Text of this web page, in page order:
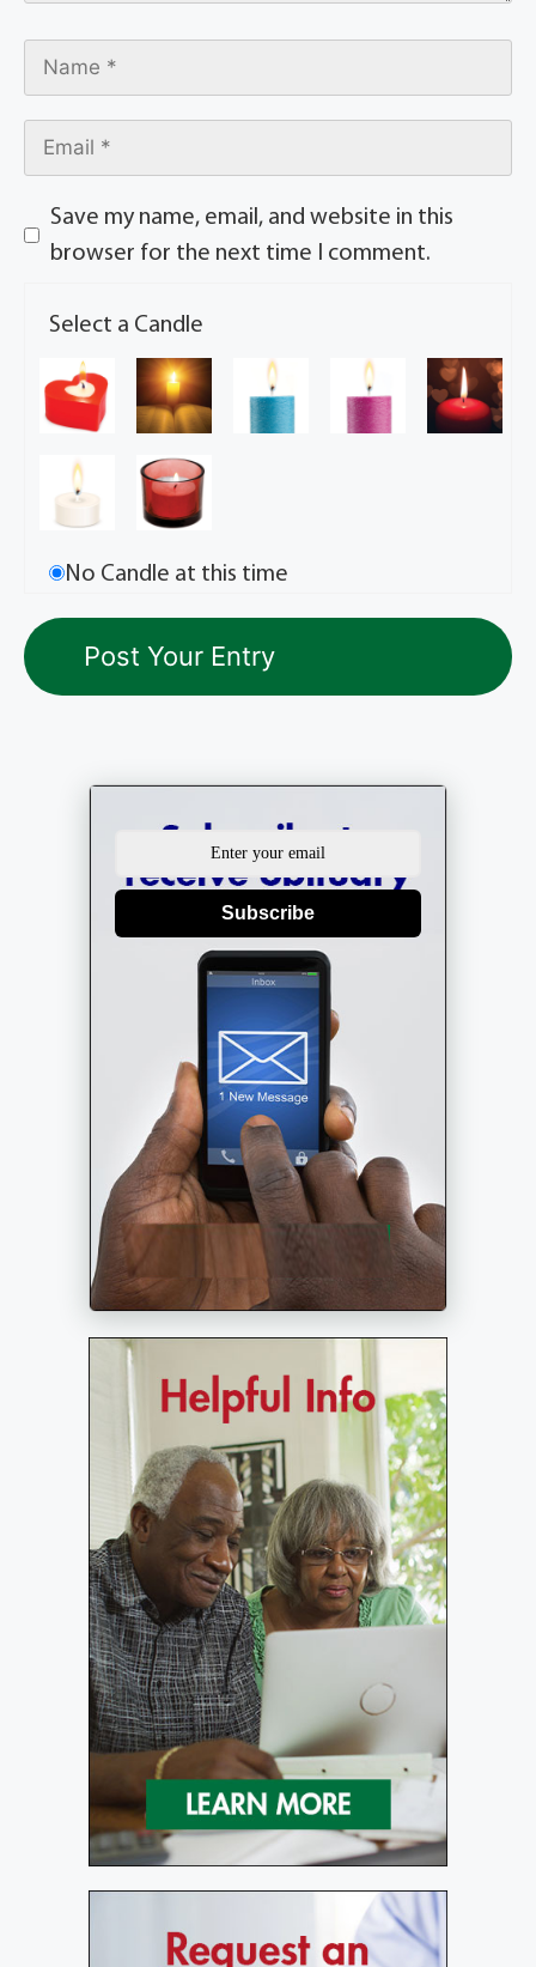
Save my name, email, and website in this
browser for the next time I comment.
Select a Candle
No Candle at this time
Subscribe